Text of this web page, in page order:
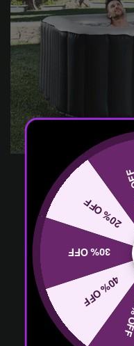
40% OFF
30% OFF
20% OFF